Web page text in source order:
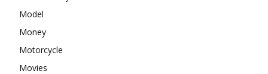
Model
Money
Motorcycle
Movies